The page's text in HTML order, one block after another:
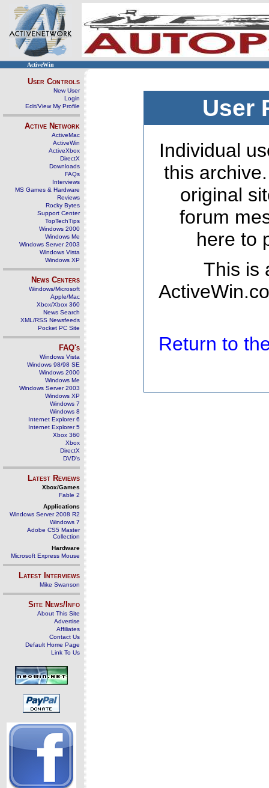
ActiveWin
User Controls
New User
Login
Edit/View My Profile
Active Network
ActiveMac
ActiveWin
ActiveXbox
DirectX
Downloads
FAQs
Interviews
MS Games & Hardware
Reviews
Rocky Bytes
Support Center
TopTechTips
Windows 2000
Windows Me
Windows Server 2003
Windows Vista
Windows XP
News Centers
Windows/Microsoft
Apple/Mac
Xbox/Xbox 360
News Search
XML/RSS Newsfeeds
Pocket PC Site
FAQ's
Windows Vista
Windows 98/98 SE
Windows 2000
Windows Me
Windows Server 2003
Windows XP
Windows 7
Windows 8
Internet Explorer 6
Internet Explorer 5
Xbox 360
Xbox
DirectX
DVD's
Latest Reviews
Xbox/Games
Fable 2
Applications
Windows Server 2008 R2
Windows 7
Adobe CS5 Master
Collection
Hardware
Microsoft Express Mouse
Latest Interviews
Mike Swanson
Site News/Info
About This Site
Advertise
Affiliates
Contact Us
Default Home Page
Link To Us
User
Individual
this
original
forum
here to
This is
Return to